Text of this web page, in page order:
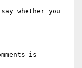
whether you
is